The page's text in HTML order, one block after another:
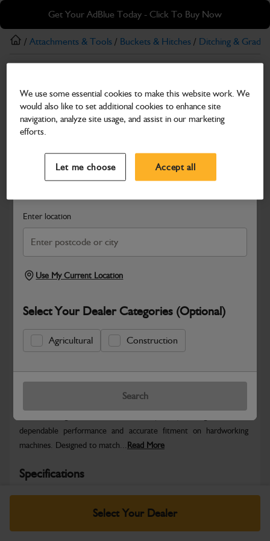
Skip
main
content
Skip
footer
Get Your AdBlue Today - Click To Buy Now
Search and select a dealer by entering your postcode or city to
Enter location
Use My Current Location
Select Your Dealer Categories (Optional)
Agricultural Construction
Search
/ Attachments & Tools / Buckets & Hitches / Ditching &
Ditching Bucket – 1000 mm (1–2 t)
Part Number: 980/B0108
Compatible with
Safe & Secure Payments
Select Your Dealer
Return Policy
dependable performance and accurate fitment on hardworking
machines. Designed to match...Read More
Specifications
No Data Available. Please call your dealer for product
We use some essential cookies to make this website work. We
would also like to set additional cookies to enhance site
navigation, analyze site usage, and assist in our marketing
efforts.
Let me choose Accept all